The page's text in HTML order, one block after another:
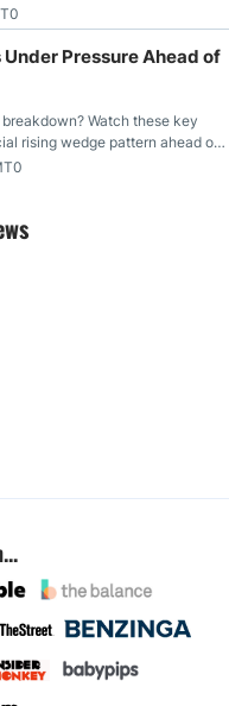
cases, with the momentum
Under Pressure Ahead of
Watch these key
rising wedge pattern ahead of